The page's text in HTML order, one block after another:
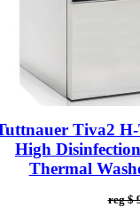
Tiva2
High
Thermal
reg $